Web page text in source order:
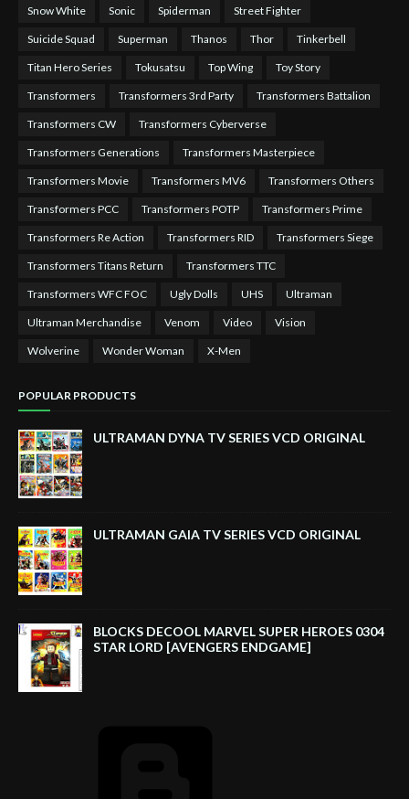
Snow White Sonic Spiderman Street Fighter
Suicide Squad Superman Thanos Thor Tinkerbell
Titan Hero Series Tokusatsu Top Wing Toy Story
Transformers Transformers 3rd Party Transformers Battalion
Transformers CW Transformers Cyberverse
Transformers Generations Transformers Masterpiece
Transformers Movie Transformers MV6 Transformers Others
Transformers PCC Transformers POTP Transformers Prime
Transformers Re Action Transformers RID Transformers Siege
Transformers Titans Return Transformers TTC
Transformers WFC FOC Ugly Dolls UHS Ultraman
Ultraman Merchandise Venom Video Vision
Wolverine Wonder Woman X-Men
POPULAR PRODUCTS
ULTRAMAN DYNA TV SERIES VCD ORIGINAL
ULTRAMAN GAIA TV SERIES VCD ORIGINAL
BLOCKS DECOOL MARVEL SUPER HEROES 0304
STAR LORD [AVENGERS ENDGAME]